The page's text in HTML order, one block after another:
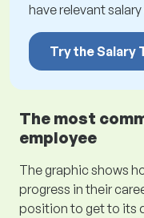
have relevant
Try the
The most
employee
The graphic shows
progress in their
position to get to its